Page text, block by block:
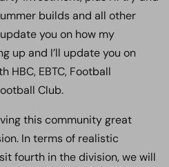
builds and all other
you on how my
up and I’ll update you on
HBC, EBTC, Football
Club.
this community great
In terms of realistic
fourth in the division, we will